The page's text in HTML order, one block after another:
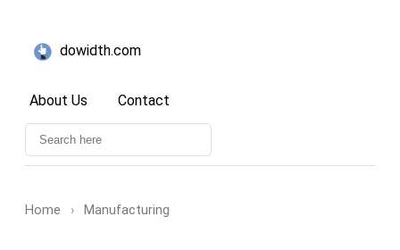
dowidth.com
About Us Contact
Home › Manufacturing